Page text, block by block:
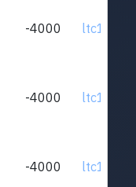
-4000
-4000
-4000